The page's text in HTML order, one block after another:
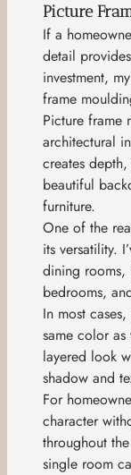
Picture
If a
detail
investment,
frame
Picture frame
architectural
creates
beautiful
furniture.
One of the
its versatility.
dining rooms,
bedrooms,
In most
same color
layered look
shadow and
For
character
throughout
single room